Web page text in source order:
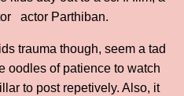
actor Parthiban.
trauma though, seem a tad
oodles of patience to watch
to post repetively. Also, it